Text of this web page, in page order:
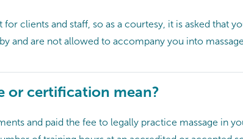
clients and staff, so as a courtesy, it is asked that
and are not allowed to accompany you into
or certification mean?
and paid the fee to legally practice massage in